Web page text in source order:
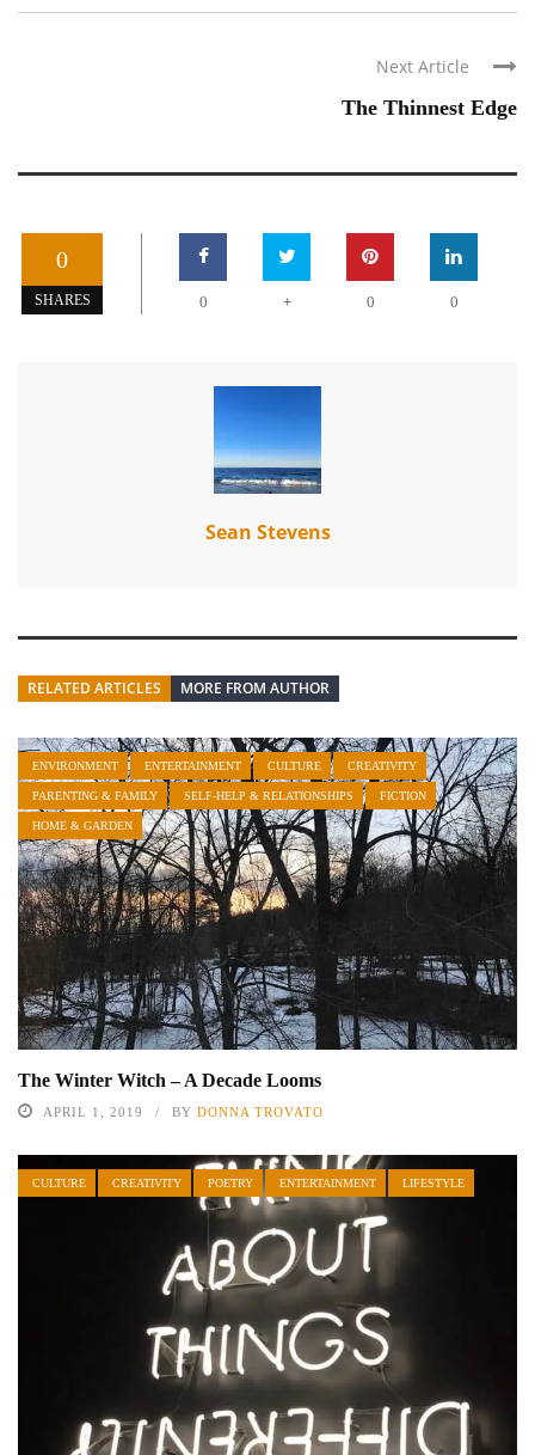
Next Article
The Thinnest Edge
0
SHARES 0 + 0 0
Sean Stevens
RELATED ARTICLES MORE FROM AUTHOR
ENVIRONMENT ENTERTAINMENT CULTURE CREATIVITY
PARENTING & FAMILY SELF-HELP & RELATIONSHIPS FICTION
HOME & GARDEN
The Winter Witch – A Decade Looms
APRIL 1, 2019 BY DONNA TROVATO
CULTURE CREATIVITY POETRY ENTERTAINMENT LIFESTYLE